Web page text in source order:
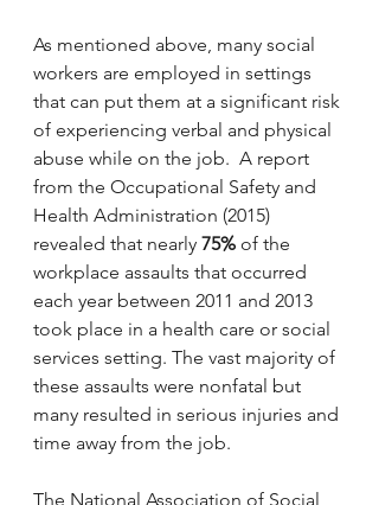
As mentioned above, many social
workers are employed in settings
that can put them at a significant risk
of experiencing verbal and physical
abuse while on the job.  A report
from the Occupational Safety and
Health Administration (2015)
revealed that nearly 75% of the
workplace assaults that occurred
each year between 2011 and 2013
took place in a health care or social
services setting. The vast majority of
these assaults were nonfatal but
many resulted in serious injuries and
time away from the job.
The National Association of Social